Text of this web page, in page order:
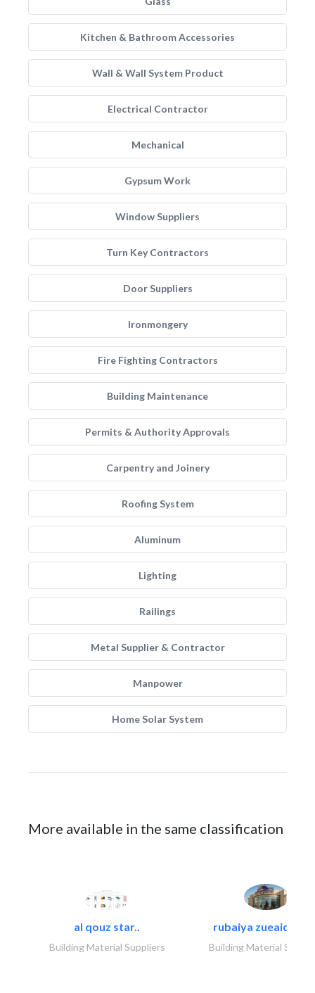
Kitchen & Bathroom Accessories
Wall & Wall System Product
Electrical Contractor
Mechanical
Gypsum Work
Window Suppliers
Turn Key Contractors
Door Suppliers
Ironmongery
Fire Fighting Contractors
Building Maintenance
Permits & Authority Approvals
Carpentry and Joinery
Roofing System
Aluminum
Lighting
Railings
Metal Supplier & Contractor
Manpower
Home Solar System
More available in the same classification
al qouz star..
Building Material Suppliers
rubaiya zueaid
Building Material